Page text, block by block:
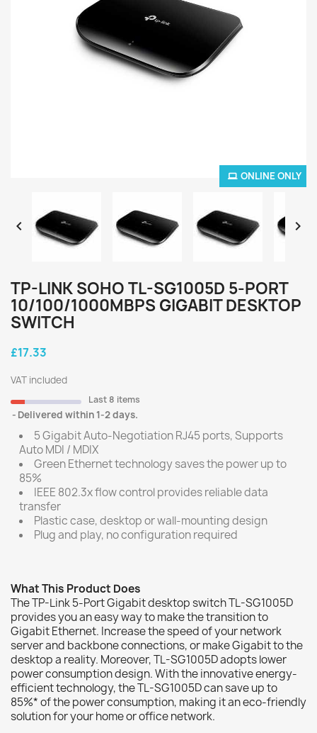
ONLINE ONLY
 
TP-LINK SOHO TL-SG1005D 5-PORT
10/100/1000MBPS GIGABIT DESKTOP
SWITCH
£17.33
VAT included
Last 8 items
Delivered within 1-2 days.
5 Gigabit Auto-Negotiation RJ45 ports, Supports
Auto MDI / MDIX
Green Ethernet technology saves the power up to
85%
IEEE 802.3x flow control provides reliable data
transfer
Plastic case, desktop or wall-mounting design
Plug and play, no configuration required
What This Product Does
The TP-Link 5-Port Gigabit desktop switch TL-SG1005D
provides you an easy way to make the transition to
Gigabit Ethernet. Increase the speed of your network
server and backbone connections, or make Gigabit to the
desktop a reality. Moreover, TL-SG1005D adopts lower
power consumption design. With the innovative energy-
efficient technology, the TL-SG1005D can save up to
85%* of the power consumption, making it an eco-friendly
solution for your home or office network.